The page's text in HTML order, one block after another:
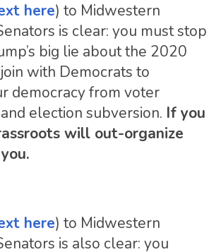
here) to Midwestern
is clear: you must stop
big lie about the 2020
with Democrats to
democracy from voter
election subversion. If you
will out-organize
here) to Midwestern
is also clear: you